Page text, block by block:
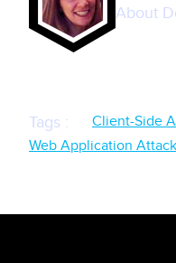
About
Tags : Client-Side
Web Application